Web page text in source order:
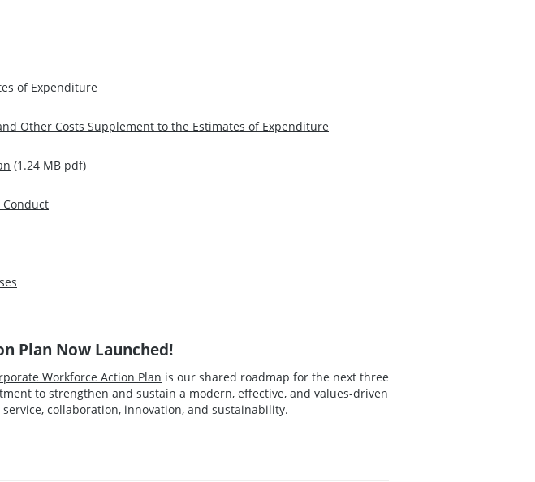
of Expenditure
Other Costs Supplement to the Estimates of Expenditure
(1.24 MB pdf)
Plan Now Launched!
Workforce Action Plan is our shared roadmap for the next three
to strengthen and sustain a modern, effective, and values-driven
collaboration, innovation, and sustainability.